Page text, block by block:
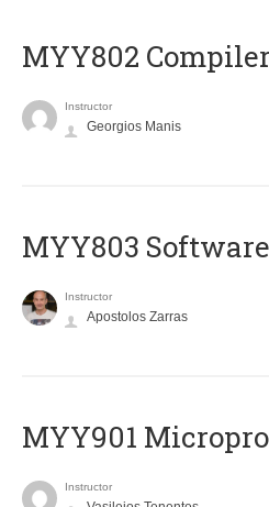
MYY802
Instructor
Georgios Manis
MYY803
Instructor
Apostolos Zarras
MYY901
Instructor